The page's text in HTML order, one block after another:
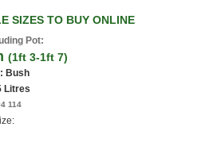
SIZES TO BUY ONLINE
Pot:
(1ft 3-1ft 7)
Bush
Litres
114